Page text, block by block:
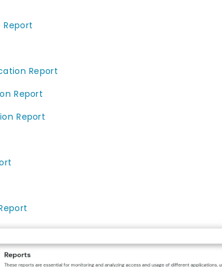
Report
Report
Report
Report